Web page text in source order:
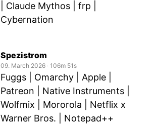
| Claude Mythos | frp |
Cybernation
Spezistrom
09. March 2026 ‧ 106m 51s
Fuggs | Omarchy | Apple |
Patreon | Native Instruments |
Wolfmix | Mororola | Netflix x
Warner Bros. | Notepad++